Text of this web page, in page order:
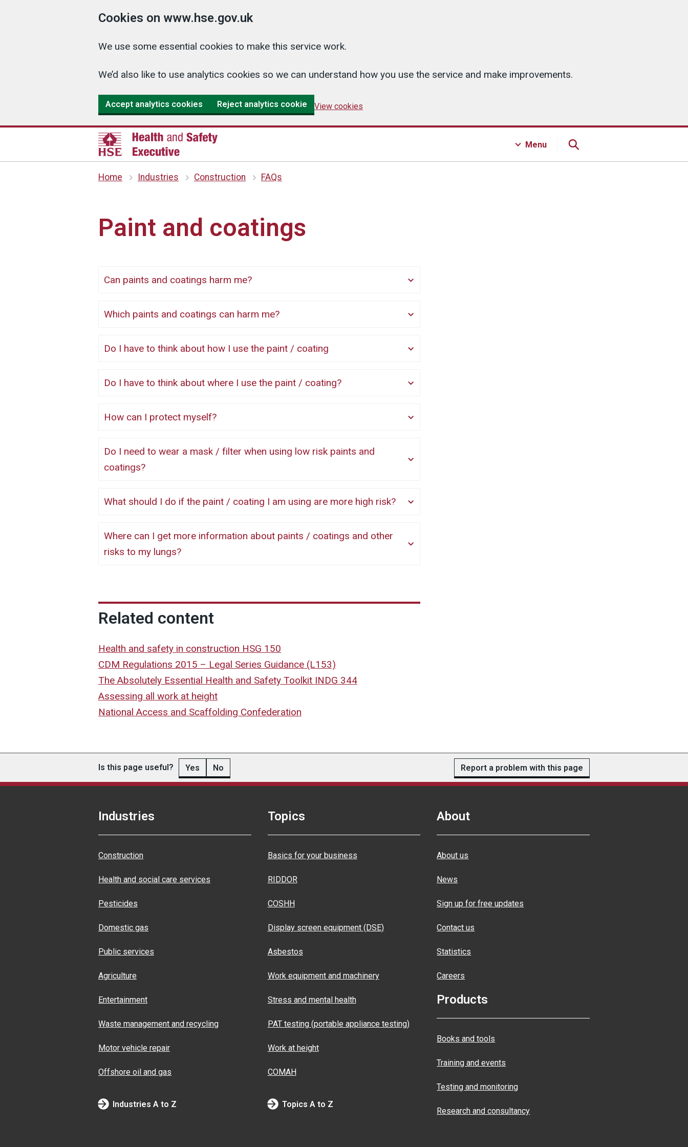
Cookies on www.hse.gov.uk
We use some essential cookies to make this service work.
We’d also like to use analytics cookies so we can understand how you use the service and make improvements.
Accept analytics cookies Reject analytics cookie View cookies
Menu
Home Industries Construction FAQs
Paint and coatings
Can paints and coatings harm me?
Which paints and coatings can harm me?
Do I have to think about how I use the paint / coating
Do I have to think about where I use the paint / coating?
How can I protect myself?
Do I need to wear a mask / filter when using low risk paints and
coatings?
What should I do if the paint / coating I am using are more high risk?
Where can I get more information about paints / coatings and other
risks to my lungs?
Related content
Health and safety in construction HSG 150
CDM Regulations 2015 – Legal Series Guidance (L153)
The Absolutely Essential Health and Safety Toolkit INDG 344
Assessing all work at height
National Access and Scaffolding Confederation
Is this page useful? Yes No Report a problem with this page
Industries
Construction
Health and social care services
Pesticides
Domestic gas
Public services
Agriculture
Entertainment
Waste management and recycling
Motor vehicle repair
Offshore oil and gas
Industries A to Z
Topics
Basics for your business
RIDDOR
COSHH
Display screen equipment (DSE)
Asbestos
Work equipment and machinery
Stress and mental health
PAT testing (portable appliance testing)
Work at height
COMAH
Topics A to Z
About
About us
News
Sign up for free updates
Contact us
Statistics
Careers
Products
Books and tools
Training and events
Testing and monitoring
Research and consultancy